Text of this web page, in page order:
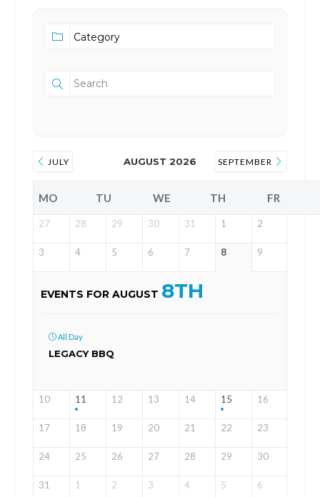
JULY AUGUST 2026 SEPTEMBER
MO TU WE TH FR
27 28 29 30 31 1 2
3 4 5 6 7 8 9
EVENTS FOR AUGUST 8TH
All Day
LEGACY BBQ
10 11 12 13 14 15 16
17 18 19 20 21 22 23
24 25 26 27 28 29 30
31 1 2 3 4 5 6